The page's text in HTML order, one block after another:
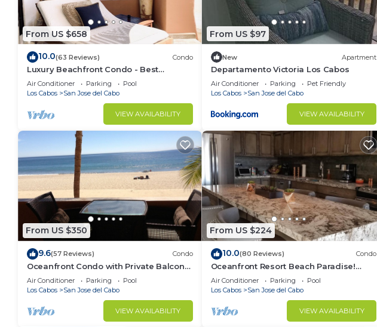
From US $658
10.0(63 Reviews) Condo
Luxury Beachfront Condo - Best
Location in Casa Del Mar!
Air Conditioner Parking
Pool
Los Cabos
San Jose del Cabo
VIEW AVAILABILITY
From US $97
New Apartment
Departamento Victoria Los Cabos
Air Conditioner Parking
Pet Friendly
Los Cabos
San Jose del Cabo
VIEW AVAILABILITY
From US $350
9.6(57 Reviews) Condo
Oceanfront Condo with Private Balcony
in La Jolla de los Cabos! 2bd, 2 bath
Air Conditioner Parking
Pool
Los Cabos
San Jose del Cabo
VIEW AVAILABILITY
From US $224
10.0(80 Reviews) Condo
Oceanfront Resort Beach Paradise!
Great Reviews, Modern Remodel great
location!
Air Conditioner Parking
Pool
Los Cabos
San Jose del Cabo
VIEW AVAILABILITY